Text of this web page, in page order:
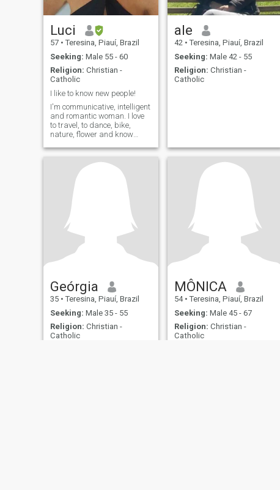
Luci
57 • Teresina, Piauí, Brazil
Seeking: Male 55 - 60
Religion: Christian -
Catholic
I like to know new people!
I'm communicative, intelligent
and romantic woman. I love
to travel, to dance, bike,
nature, flower and know
ale
42 • Teresina, Piauí, Brazil
Seeking: Male 42 - 55
Religion: Christian -
Catholic
Geórgia
35 • Teresina, Piauí, Brazil
Seeking: Male 35 - 55
Religion: Christian -
Catholic
MÔNICA
54 • Teresina, Piauí, Brazil
Seeking: Male 45 - 67
Religion: Christian -
Catholic